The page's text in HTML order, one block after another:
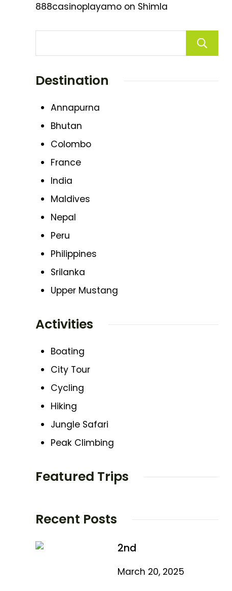
888casinoplayamoon Shimla
Destination
Annapurna
Bhutan
Colombo
France
India
Maldives
Nepal
Peru
Philippines
Srilanka
Upper Mustang
Activities
Boating
City Tour
Cycling
Hiking
Jungle Safari
Peak Climbing
Featured Trips
Recent Posts
2nd
March 20, 2025